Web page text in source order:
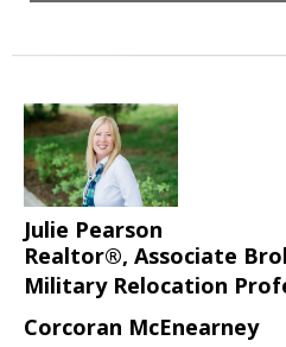
Julie Pearson
Realtor®, Associate
Military Relocation
Corcoran McEnearney